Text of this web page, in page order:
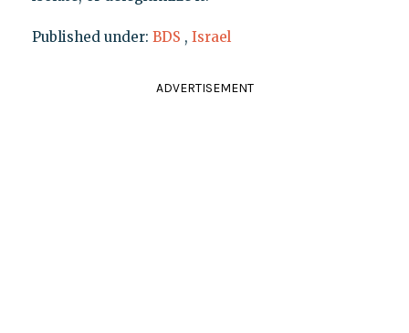
Published under: BDS , Israel
ADVERTISEMENT